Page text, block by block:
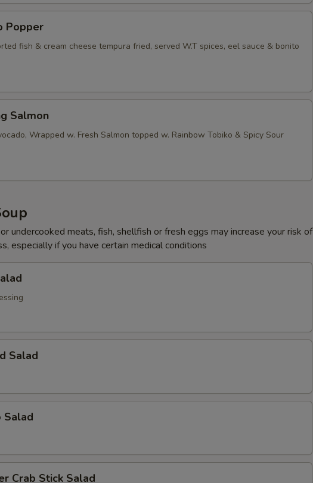
Popper
fish & cream cheese tempura fried, served W.T spices, eel sauce & bonito
Salmon
Wrapped w. Fresh Salmon topped w. Rainbow Tobiko & Spicy Sour
undercooked meats, fish, shellfish or fresh eggs may increase your risk of
especially if you have certain medical conditions
Salad
Salad
Crab Stick Salad